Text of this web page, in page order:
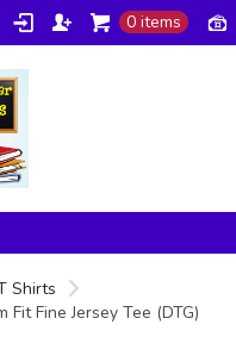
0 items
Shirts
Fine Jersey Tee (DTG)